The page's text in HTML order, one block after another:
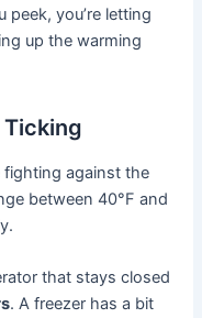
you’re letting
up the warming
Ticking
fighting against the
between 40°F and
that stays closed
. A freezer has a bit